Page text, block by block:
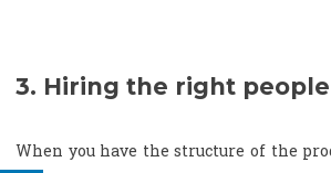
3. Hiring the right people
When you have the structure of the